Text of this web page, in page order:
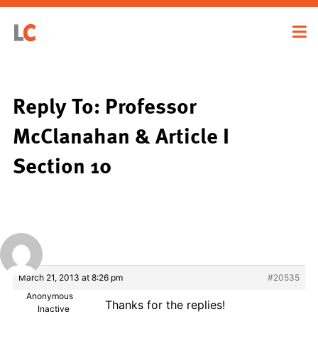
Reply To: Professor
McClanahan & Article I
Section 10
March 21, 2013 at 8:26 pm
#20535
Anonymous
Inactive
Thanks for the replies!